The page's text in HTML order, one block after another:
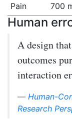
Pain
700
Human
A design
outcomes
interaction
Human-
Research